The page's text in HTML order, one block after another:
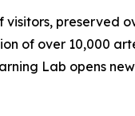
preserved
of over 10,000
Lab opens